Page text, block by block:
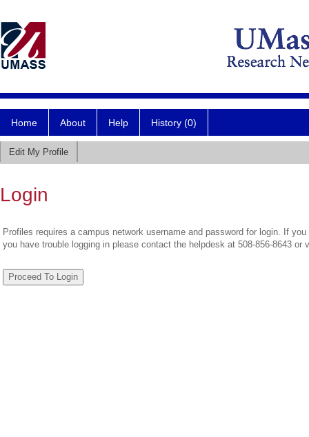
Home About Help History (0)
Edit My Profile
Login
Profiles requires a campus network username and password for login. If
you have trouble logging in please contact the helpdesk at 508-856-8643 or